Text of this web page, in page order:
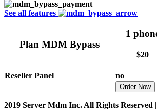
See all features
Plan MDM Bypass
1
$20
Order Now
Reseller Panel no
2019 Server Mdm Inc. All Rights Reserved